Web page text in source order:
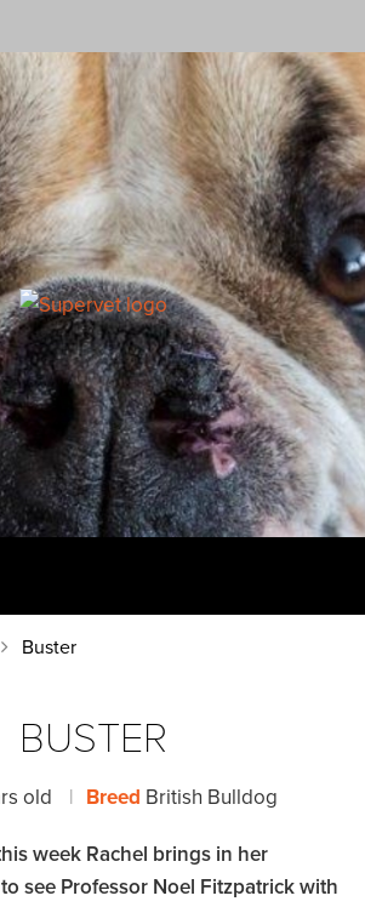
Buster
BUSTER
old | Breed British Bulldog
week Rachel brings in her
see Professor Noel Fitzpatrick with